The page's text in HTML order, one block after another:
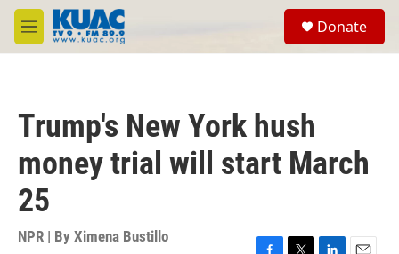
Skip to main content
M
e
Donate
Trump's New York hush
money trial will start March
25
NPR | By Ximena Bustillo